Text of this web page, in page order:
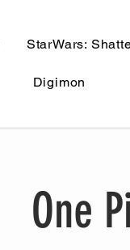
StarWars:
Digimon
One